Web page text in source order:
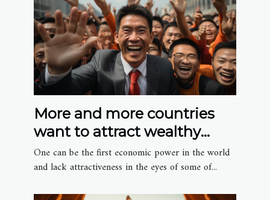
More and more countries
want to attract wealthy
Chinese migrants
One can be the first economic power in the world
and lack attractiveness in the eyes of some of...